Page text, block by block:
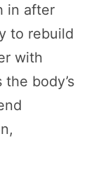
in after
to rebuild
with
body’s